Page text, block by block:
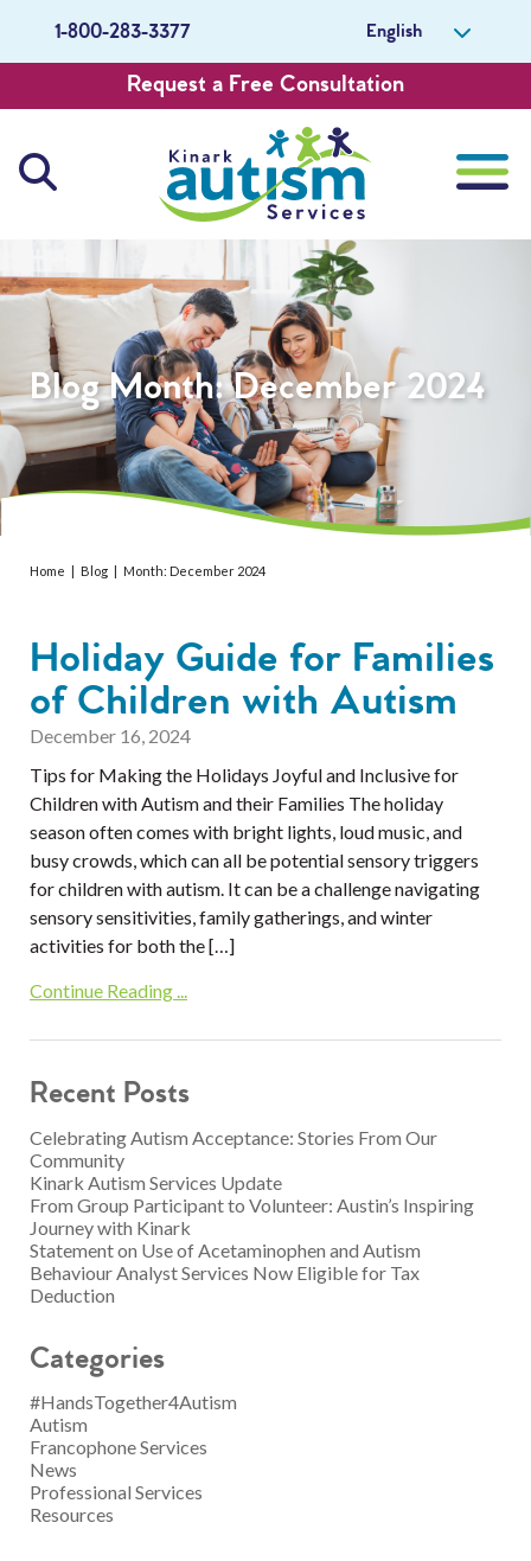
1-800-283-3377 English
Request a Free Consultation
Professionals
Events
About Us
Careers
Get Involved
Contact Us
Blog Month:December 2024
Home | Blog | Month: December 2024
Holiday Guide for Families
of Children with Autism
December 16, 2024
Tips for Making the Holidays Joyful and Inclusive for
Children with Autism and their Families The holiday
season often comes with bright lights, loud music, and
busy crowds, which can all be potential sensory triggers
for children with autism. It can be a challenge navigating
sensory sensitivities, family gatherings, and winter
activities for both the […]
Continue Reading ...
Recent Posts
Celebrating Autism Acceptance: Stories From Our
Community
Kinark Autism Services Update
From Group Participant to Volunteer: Austin’s Inspiring
Journey with Kinark
Statement on Use of Acetaminophen and Autism
Behaviour Analyst Services Now Eligible for Tax
Deduction
Categories
#HandsTogether4Autism
Autism
Francophone Services
News
Professional Services
Resources